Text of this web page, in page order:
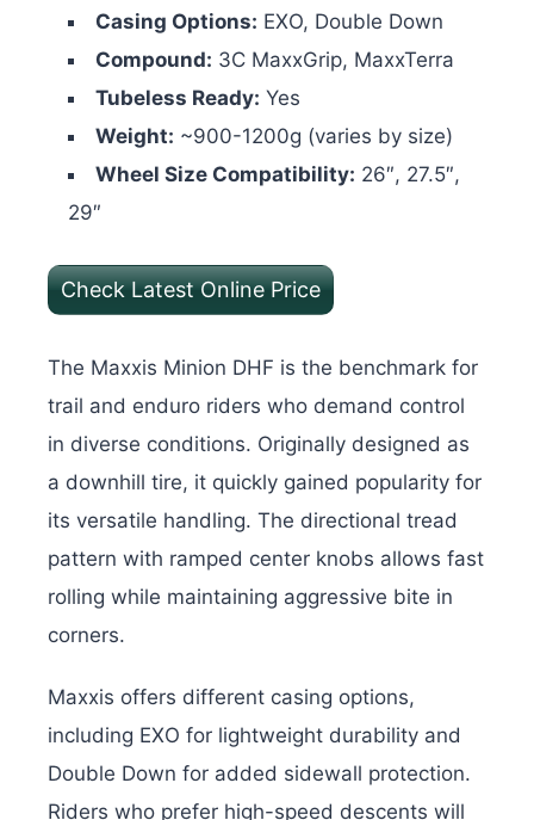
Casing Options: EXO, Double Down
Compound: 3C MaxxGrip, MaxxTerra
Tubeless Ready: Yes
Weight: ~900-1200g (varies by size)
Wheel Size Compatibility: 26″, 27.5″,
29″
Check Latest Online Price
The Maxxis Minion DHF is the benchmark for
trail and enduro riders who demand control
in diverse conditions. Originally designed as
a downhill tire, it quickly gained popularity for
its versatile handling. The directional tread
pattern with ramped center knobs allows fast
rolling while maintaining aggressive bite in
corners.
Maxxis offers different casing options,
including EXO for lightweight durability and
Double Down for added sidewall protection.
Riders who prefer high-speed descents will